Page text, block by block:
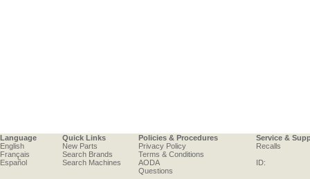
Language
English
Français
Español
Quick Links
New Parts
Search Brands
Search Machines
Policies & Procedures
Privacy Policy
Terms & Conditions
AODA
Questions
Service &
Recalls
ID: